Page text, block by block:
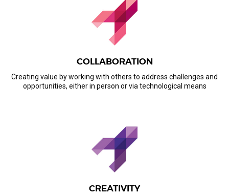
COLLABORATION
Creating value by working with others to address challenges and
opportunities, either in person or via technological means
CREATIVITY